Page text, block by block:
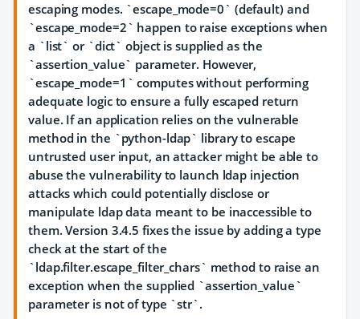
escaping modes. `escape_mode=0` (default) and
`escape_mode=2` happen to raise exceptions when
a `list` or `dict` object is supplied as the
`assertion_value` parameter. However,
`escape_mode=1` computes without performing
adequate logic to ensure a fully escaped return
value. If an application relies on the vulnerable
method in the `python-ldap` library to escape
untrusted user input, an attacker might be able to
abuse the vulnerability to launch ldap injection
attacks which could potentially disclose or
manipulate ldap data meant to be inaccessible to
them. Version 3.4.5 fixes the issue by adding a type
check at the start of the
`ldap.filter.escape_filter_chars` method to raise an
exception when the supplied `assertion_value`
parameter is not of type `str`.